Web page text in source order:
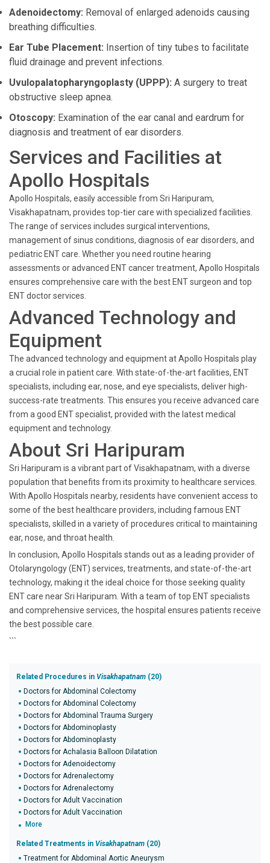
Adenoidectomy: Removal of enlarged adenoids causing
breathing difficulties.
Ear Tube Placement: Insertion of tiny tubes to facilitate
fluid drainage and prevent infections.
Uvulopalatopharyngoplasty (UPPP): A surgery to treat
obstructive sleep apnea.
Otoscopy: Examination of the ear canal and eardrum for
diagnosis and treatment of ear disorders.
Services and Facilities at
Apollo Hospitals
Apollo Hospitals, easily accessible from Sri Haripuram,
Visakhapatnam, provides top-tier care with specialized facilities.
The range of services includes surgical interventions,
management of sinus conditions, diagnosis of ear disorders, and
pediatric ENT care. Whether you need routine hearing
assessments or advanced ENT cancer treatment, Apollo Hospitals
ensures comprehensive care with the best ENT surgeon and top
ENT doctor services.
Advanced Technology and
Equipment
The advanced technology and equipment at Apollo Hospitals play
a crucial role in patient care. With state-of-the-art facilities, ENT
specialists, including ear, nose, and eye specialists, deliver high-
success-rate treatments. This ensures you receive advanced care
from a good ENT specialist, provided with the latest medical
equipment and technology.
About Sri Haripuram
Sri Haripuram is a vibrant part of Visakhapatnam, with a diverse
population that benefits from its proximity to healthcare services.
With Apollo Hospitals nearby, residents have convenient access to
some of the best healthcare providers, including famous ENT
specialists, skilled in a variety of procedures critical to maintaining
ear, nose, and throat health.
In conclusion, Apollo Hospitals stands out as a leading provider of
Otolaryngology (ENT) services, treatments, and state-of-the-art
technology, making it the ideal choice for those seeking quality
ENT care near Sri Haripuram. With a team of top ENT specialists
and comprehensive services, the hospital ensures patients receive
the best possible care.
```
Related Procedures in Visakhapatnam (20)
Doctors for Abdominal Colectomy
Doctors for Abdominal Colectomy
Doctors for Abdominal Trauma Surgery
Doctors for Abdominoplasty
Doctors for Abdominoplasty
Doctors for Achalasia Balloon Dilatation
Doctors for Adenoidectomy
Doctors for Adrenalectomy
Doctors for Adrenalectomy
Doctors for Adult Vaccination
Doctors for Adult Vaccination
More
Related Treatments in Visakhapatnam (20)
Treatment for Abdominal Aortic Aneurysm